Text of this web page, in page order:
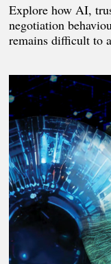
Explore how AI,
negotiation
remains difficult to